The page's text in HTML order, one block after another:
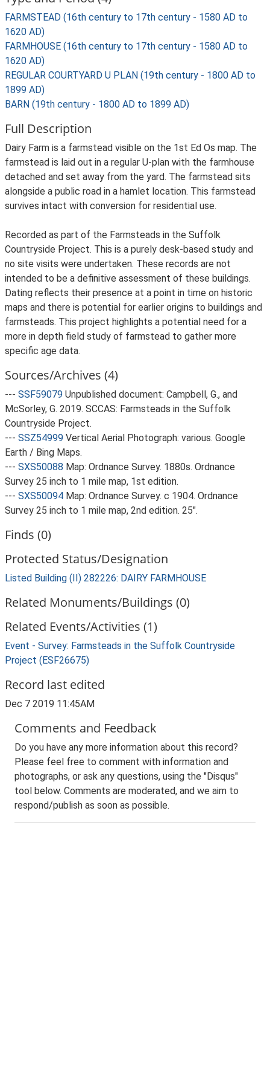
FARMSTEAD (16th century to 17th century - 1580 AD to
1620 AD)
FARMHOUSE (16th century to 17th century - 1580 AD to
1620 AD)
REGULAR COURTYARD U PLAN (19th century - 1800 AD to
1899 AD)
BARN (19th century - 1800 AD to 1899 AD)
Full Description
Dairy Farm is a farmstead visible on the 1st Ed Os map. The
farmstead is laid out in a regular U-plan with the farmhouse
detached and set away from the yard. The farmstead sits
alongside a public road in a hamlet location. This farmstead
survives intact with conversion for residential use.
Recorded as part of the Farmsteads in the Suffolk
Countryside Project. This is a purely desk-based study and
no site visits were undertaken. These records are not
intended to be a definitive assessment of these buildings.
Dating reflects their presence at a point in time on historic
maps and there is potential for earlier origins to buildings and
farmsteads. This project highlights a potential need for a
more in depth field study of farmstead to gather more
specific age data.
Sources/Archives (4)
--- SSF59079 Unpublished document: Campbell, G., and
McSorley, G. 2019. SCCAS: Farmsteads in the Suffolk
Countryside Project.
--- SSZ54999 Vertical Aerial Photograph: various. Google
Earth / Bing Maps.
--- SXS50088 Map: Ordnance Survey. 1880s. Ordnance
Survey 25 inch to 1 mile map, 1st edition.
--- SXS50094 Map: Ordnance Survey. c 1904. Ordnance
Survey 25 inch to 1 mile map, 2nd edition. 25".
Finds (0)
Protected Status/Designation
Listed Building (II) 282226: DAIRY FARMHOUSE
Related Monuments/Buildings (0)
Related Events/Activities (1)
Event - Survey: Farmsteads in the Suffolk Countryside
Project (ESF26675)
Record last edited
Dec 7 2019 11:45AM
Comments and Feedback
Do you have any more information about this record?
Please feel free to comment with information and
photographs, or ask any questions, using the "Disqus"
tool below. Comments are moderated, and we aim to
respond/publish as soon as possible.